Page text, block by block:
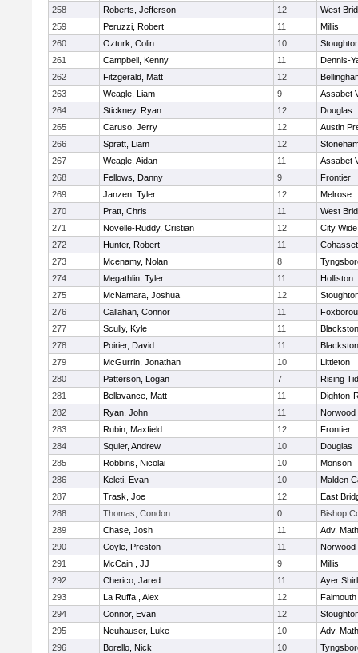
258
Roberts, Jefferson 12
West
259
Peruzzi, Robert 11
Millis
260
Ozturk, Colin 10
261
Campbell, Kenny 11
Dennis-
262
Fitzgerald, Matt 12
263
Weagle, Liam 9
Assabet
264
Stickney, Ryan 12
Douglas
265
Caruso, Jerry 12
Austin
266
Spratt, Liam 12
267
Weagle, Aidan 11
Assabet
268
Fellows, Danny 9
Frontier
269
Janzen, Tyler 12
Melrose
270
Pratt, Chris 11
West
271
Novelle-Ruddy, Cristian 12
City
272
Hunter, Robert 11
Cohasset
273
Mcenamy, Nolan 8
274
Megathlin, Tyler 11
Holliston
275
McNamara, Joshua 12
276
Callahan, Connor 11
277
Scully, Kyle 11
278
Poirier, David 11
279
McGurrin, Jonathan 10
Littleton
280
Patterson, Logan 7
Rising
281
Bellavance, Matt 11
Dighton-
282
Ryan, John 11
Norwood
283
Rubin, Maxfield 12
Frontier
284
Squier, Andrew 10
Douglas
285
Robbins, Nicolai 10
Monson
286
Keleti, Evan 10
Malden
287
Trask, Joe 12
East
288
Thomas, Condon 0
Bishop
289
Chase, Josh 11
Adv.
290
Coyle, Preston 11
Norwood
291
McCain , JJ 9
Millis
292
Cherico, Jared 11
Ayer
293
La Ruffa , Alex 12
Falmouth
294
Connor, Evan 12
295
Neuhauser, Luke 10
Adv.
296
Borello, Nick 10